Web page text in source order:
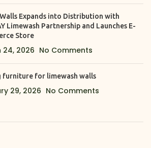
Expands into Distribution with
Limewash Partnership and Launches E-
Store
24, 2026 No Comments
furniture for limewash walls
29, 2026 No Comments